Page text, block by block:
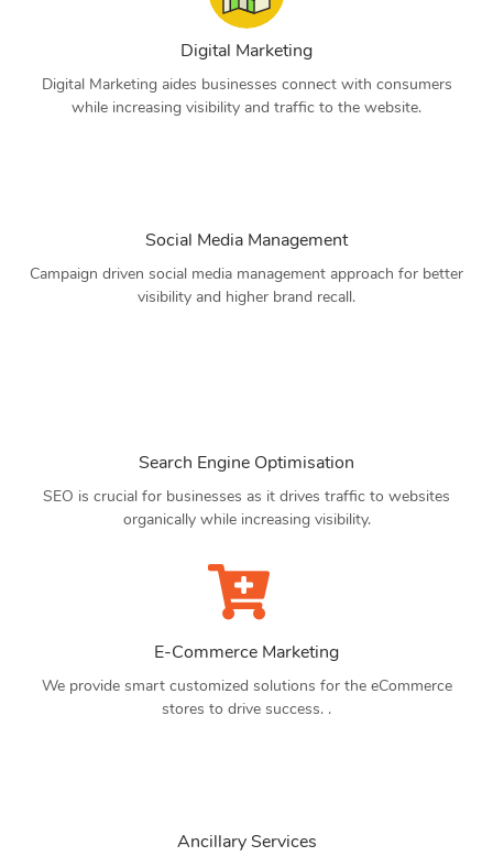
Digital Marketing
Digital Marketing aides businesses connect with consumers
while increasing visibility and traffic to the website.
Social Media Management
Campaign driven social media management approach for better
visibility and higher brand recall.
Search Engine Optimisation
SEO is crucial for businesses as it drives traffic to websites
organically while increasing visibility.
E-Commerce Marketing
We provide smart customized solutions for the eCommerce
stores to drive success. .
Ancillary Services